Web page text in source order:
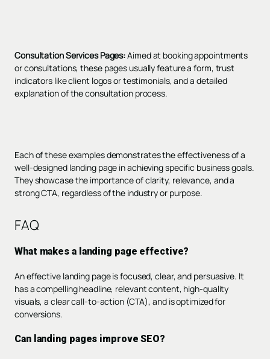
Consultation Services Pages:Aimed at booking appointments
or consultations, these pages usually feature a form, trust
indicators like client logos or testimonials, and a detailed
explanation of the consultation process.
Each of these examples demonstrates the effectiveness of a
well-designed landing page in achieving specific business goals.
They showcase the importance of clarity, relevance, and a
strong CTA, regardless of the industry or purpose.
FAQ
What makes a landing page effective?
An effective landing page is focused, clear, and persuasive. It
has a compelling headline, relevant content, high-quality
visuals, a clear call-to-action (CTA), and is optimized for
conversions.
Can landing pages improve SEO?